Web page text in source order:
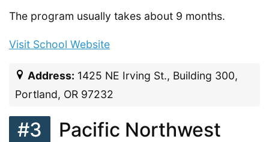
The program usually takes about 9 months.
Visit School Website
Address: 1425 NE Irving St., Building 300,
Portland, OR 97232
#3
Pacific Northwest